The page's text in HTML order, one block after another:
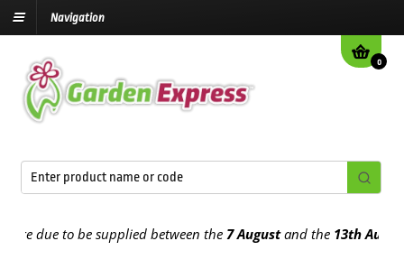
Navigation
0
to be supplied between the7 Augustand the13th August